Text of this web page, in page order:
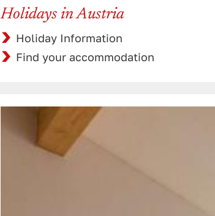
Holidays in Austria
Holiday Information
Find your accommodation